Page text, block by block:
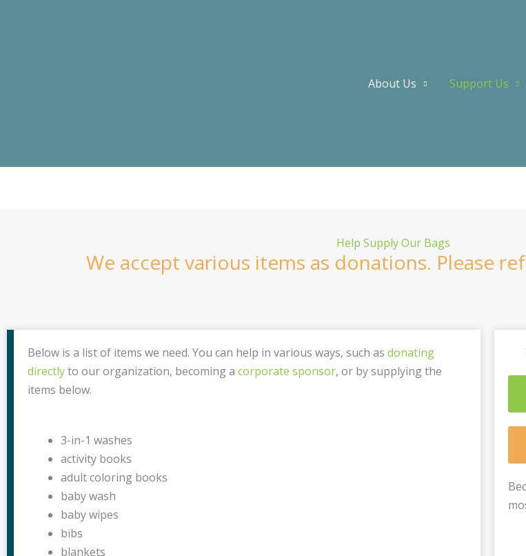
About Us Support Us
Help Supply Our Bags
We accept various items as donations. Please
Below is a list of items we need. You can help in various ways, such as donating
directlyto our organization, becoming a corporate sponsor, or by supplying the
items below.
3-in-1 washes
activity books
adult coloring books
baby wash
baby wipes
bibs
blankets